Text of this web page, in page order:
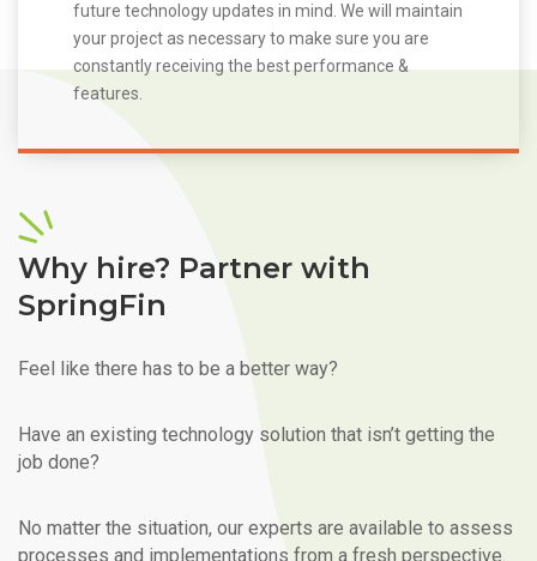
future technology updates in mind. We will maintain
your project as necessary to make sure you are
constantly receiving the best performance &
features.
Why hire? Partner with
SpringFin
Feel like there has to be a better way?
Have an existing technology solution that isn’t getting the
job done?
No matter the situation, our experts are available to assess
processes and implementations from a fresh perspective.